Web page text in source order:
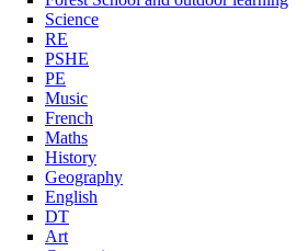
Science
RE
PSHE
PE
Music
French
Maths
History
Geography
English
DT
Art